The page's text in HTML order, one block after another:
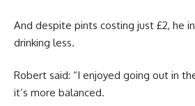
And despite pints costing just £2, he
drinking less.
Robert said: “I enjoyed going out in
it’s more balanced.